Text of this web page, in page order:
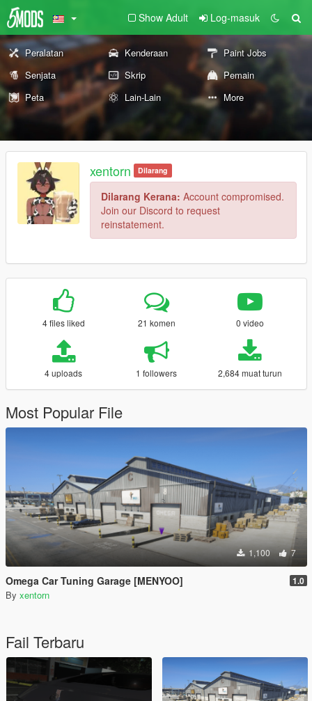
Show Adult Log-masuk
Peralatan Kenderaan
Paint Jobs
Senjata
Skrip
Pemain
Peta
Lain-Lain More
xentorn Dilarang
Dilarang Kerana: Account compromised.
Join our Discord to request
reinstatement.
4 files liked 21 komen 0 video
4 uploads 1 followers 2,684 muat turun
Most Popular File
1,100 7
Omega Car Tuning Garage [MENYOO] 1.0
By xentorn
Fail Terbaru